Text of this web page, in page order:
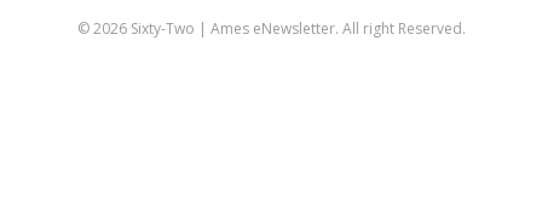
© 2026 Sixty-Two | Ames eNewsletter. All right Reserved.